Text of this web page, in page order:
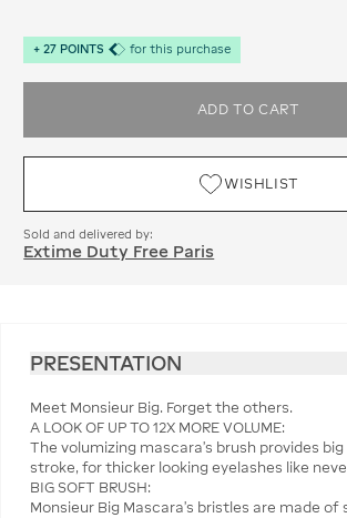
+ 27 POINTS for this purchase
ADD TO CART
WISHLIST
Sold and delivered by:
Extime Duty Free Paris
PRESENTATION
Meet Monsieur Big. Forget the others.
A LOOK OF UP TO 12X MORE VOLUME:
The volumizing mascara’s brush provides
stroke, for thicker looking eyelashes like
BIG SOFT BRUSH:
Monsieur Big Mascara’s bristles are made